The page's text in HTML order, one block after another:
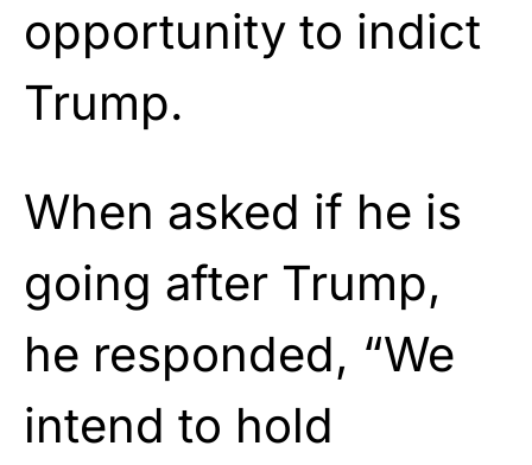
opportunity to indict
Trump.
When asked if he is
going after Trump,
he responded, “We
intend to hold